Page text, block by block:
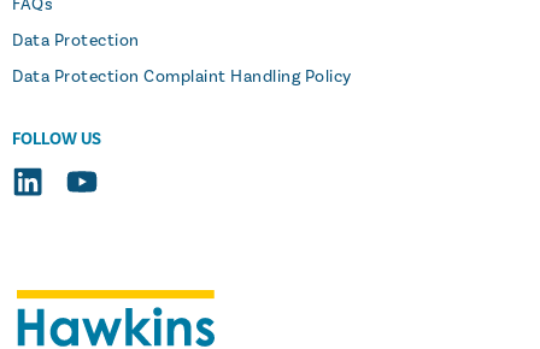
FAQs
Data Protection
Data Protection Complaint Handling Policy
FOLLOW US